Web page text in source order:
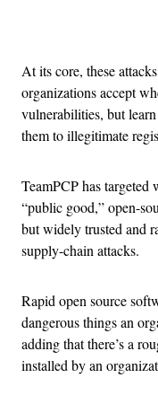
At its core, these
organizations accept
vulnerabilities, but
them to illegitimate
TeamPCP has targeted
“public good,” open-
but widely trusted and
supply-chain attacks.
Rapid open source
dangerous things an
adding that there’s a
installed by an